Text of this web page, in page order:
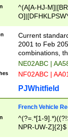
^(A[A-HJ-
F]|)(0[02-9]|[1-
Current
2001 to Feb
combinations,
NE02ABC |
NF02ABC |
PJWhitfield
French Vehicle
^(?=.*[1-
NPR-UW-Z]{2}$